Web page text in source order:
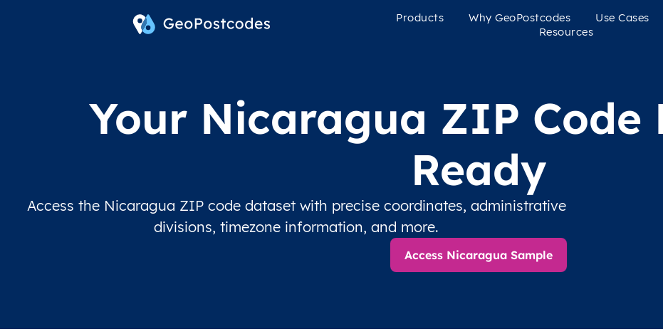
Products Why GeoPostcodes Use Cases
Resources
Your Nicaragua ZIP Code
Ready
Access the Nicaragua ZIP code dataset with precise coordinates, administrative
divisions, timezone information, and more.
Access Nicaragua Sample